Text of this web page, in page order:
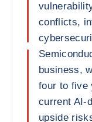
conflicts,
business,
four to five
current AI-
upside